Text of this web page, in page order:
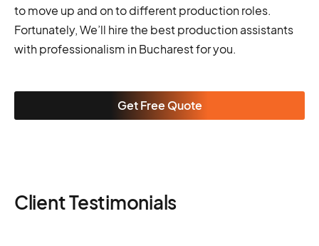
to move up and on to different production roles.
Fortunately, We’ll hire the best production assistants
with professionalism in Bucharest for you.
Get Free Quote
Client Testimonials